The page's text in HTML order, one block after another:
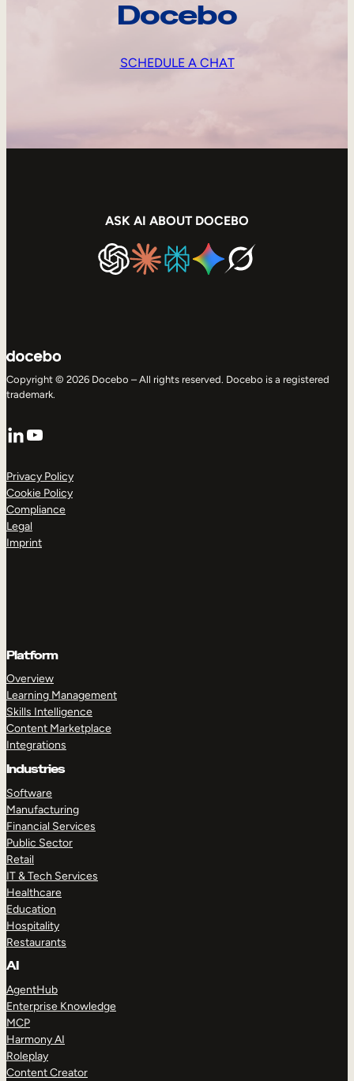
Docebo
SCHEDULE A CHAT
ASK AI ABOUT DOCEBO
Copyright © 2026 Docebo – All rights reserved. Docebo is a registered
trademark.
LinkedIn
YouTube
Privacy Policy
Cookie Policy
Compliance
Legal
Imprint
Platform
Overview
Learning Management
Skills Intelligence
Content Marketplace
Integrations
Industries
Software
Manufacturing
Financial Services
Public Sector
Retail
IT & Tech Services
Healthcare
Education
Hospitality
Restaurants
AI
AgentHub
Enterprise Knowledge
MCP
Harmony AI
Roleplay
Content Creator